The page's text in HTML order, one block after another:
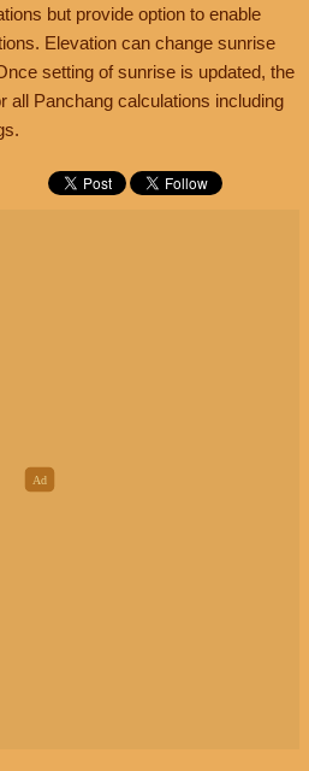
but provide option to enable
Elevation can change sunrise
setting of sunrise is updated, the
all Panchang calculations including